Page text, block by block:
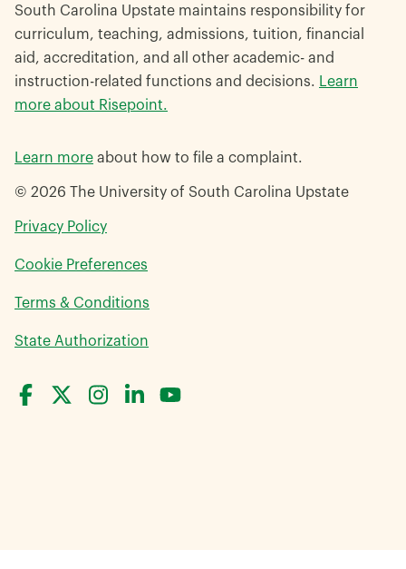
South Carolina Upstate maintains responsibility for
curriculum, teaching, admissions, tuition, financial
aid, accreditation, and all other academic- and
instruction-related functions and decisions. Learn
more about Risepoint.
Learn more about how to file a complaint.
© 2026 The University of South Carolina Upstate
Privacy Policyopens
a
new
Cookie Preferences
Terms & Conditions
window
State Authorization